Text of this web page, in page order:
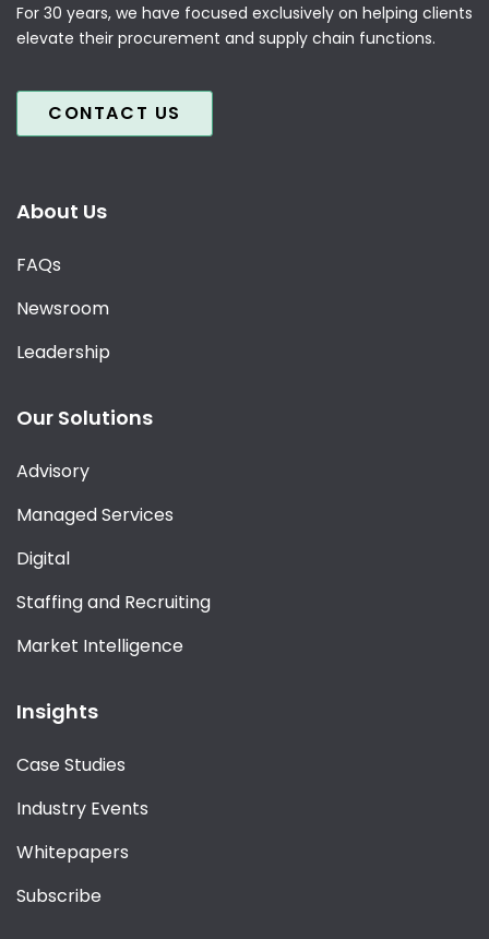
For 30 years, we have focused exclusively on helping clients
elevate their procurement and supply chain functions.
CONTACT US
About Us
FAQs
Newsroom
Leadership
Our Solutions
Advisory
Managed Services
Digital
Staffing and Recruiting
Market Intelligence
Insights
Case Studies
Industry Events
Whitepapers
Subscribe